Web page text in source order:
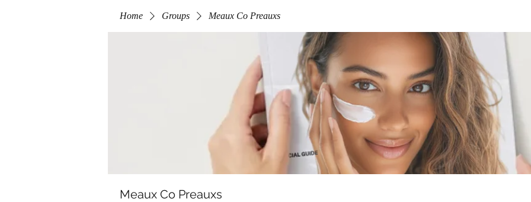
Home Groups Meaux Co Preauxs
Meaux Co Preauxs